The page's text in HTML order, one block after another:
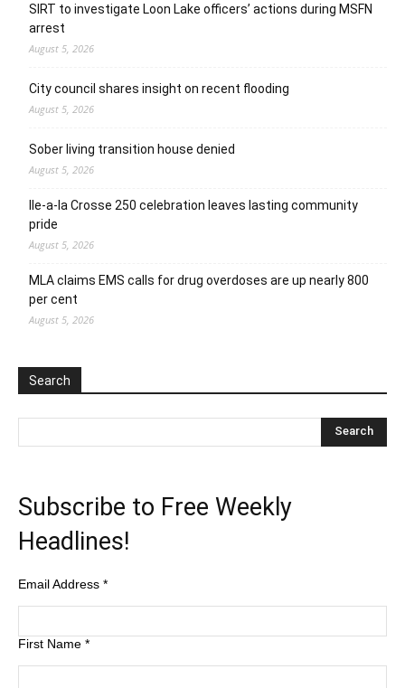
SIRT to investigate Loon Lake officers’ actions during MSFN
arrest
August 5, 2026
City council shares insight on recent flooding
August 5, 2026
Sober living transition house denied
August 5, 2026
Ile-a-la Crosse 250 celebration leaves lasting community
pride
August 5, 2026
MLA claims EMS calls for drug overdoses are up nearly 800
per cent
August 5, 2026
Search
Subscribe to Free Weekly
Headlines!
Email Address *
First Name *